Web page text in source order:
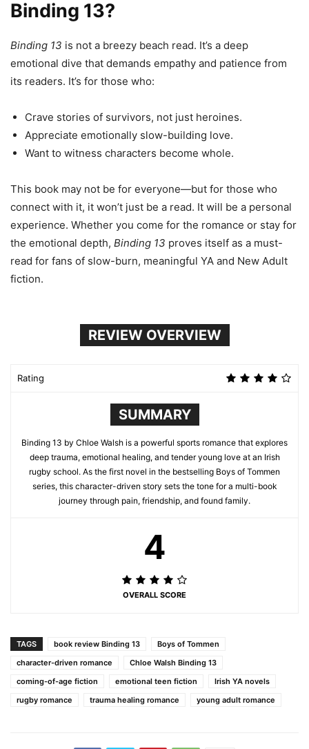
Binding 13?
Binding 13 is not a breezy beach read. It’s a deep
emotional dive that demands empathy and patience from
its readers. It’s for those who:
Crave stories of survivors, not just heroines.
Appreciate emotionally slow-building love.
Want to witness characters become whole.
This book may not be for everyone—but for those who
connect with it, it won’t just be a read. It will be a personal
experience. Whether you come for the romance or stay for
the emotional depth, Binding 13 proves itself as a must-
read for fans of slow-burn, meaningful YA and New Adult
fiction.
REVIEW OVERVIEW
Rating
SUMMARY
Binding 13 by Chloe Walsh is a powerful sports romance that explores
deep trauma, emotional healing, and tender young love at an Irish
rugby school. As the first novel in the bestselling Boys of Tommen
series, this character-driven story sets the tone for a multi-book
journey through pain, friendship, and found family.
4
OVERALL SCORE
TAGS book review Binding 13
Boys of Tommen
character-driven romance
Chloe Walsh Binding 13
coming-of-age fiction
emotional teen fiction
Irish YA novels
rugby romance
trauma healing romance young adult romance